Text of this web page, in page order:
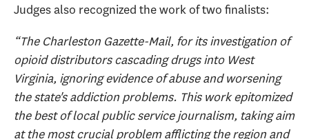
Judges also recognized the work of two finalists:
“The Charleston Gazette-Mail, for its investigation of
opioid distributors cascading drugs into West
Virginia, ignoring evidence of abuse and worsening
the state's addiction problems. This work epitomized
the best of local public service journalism, taking aim
at the most crucial problem afflicting the region and